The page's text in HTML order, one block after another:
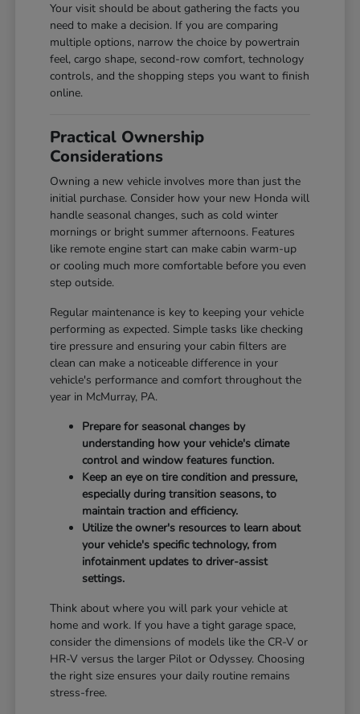
Your visit should be about gathering the facts you
need to make a decision. If you are comparing
multiple options, narrow the choice by powertrain
feel, cargo shape, second-row comfort, technology
controls, and the shopping steps you want to finish
online.
Practical Ownership
Considerations
Owning a new vehicle involves more than just the
initial purchase. Consider how your new Honda will
handle seasonal changes, such as cold winter
mornings or bright summer afternoons. Features
like remote engine start can make cabin warm-up
or cooling much more comfortable before you even
step outside.
Regular maintenance is key to keeping your vehicle
performing as expected. Simple tasks like checking
tire pressure and ensuring your cabin filters are
clean can make a noticeable difference in your
vehicle's performance and comfort throughout the
year in McMurray, PA.
Prepare for seasonal changes by
understanding how your vehicle's climate
control and window features function.
Keep an eye on tire condition and pressure,
especially during transition seasons, to
maintain traction and efficiency.
Utilize the owner's resources to learn about
your vehicle's specific technology, from
infotainment updates to driver-assist
settings.
Think about where you will park your vehicle at
home and work. If you have a tight garage space,
consider the dimensions of models like the CR-V or
HR-V versus the larger Pilot or Odyssey. Choosing
the right size ensures your daily routine remains
stress-free.